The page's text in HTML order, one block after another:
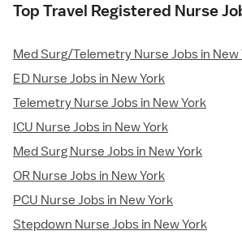
Top Travel Registered Nurse
Med Surg/Telemetry Nurse Jobs in New
ED Nurse Jobs in New York
Telemetry Nurse Jobs in New York
ICU Nurse Jobs in New York
Med Surg Nurse Jobs in New York
OR Nurse Jobs in New York
PCU Nurse Jobs in New York
Stepdown Nurse Jobs in New York